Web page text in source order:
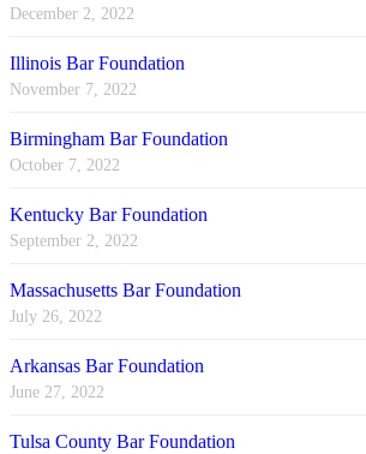
December 2, 2022
Illinois Bar Foundation
November 7, 2022
Birmingham Bar Foundation
October 7, 2022
Kentucky Bar Foundation
September 2, 2022
Massachusetts Bar Foundation
July 26, 2022
Arkansas Bar Foundation
June 27, 2022
Tulsa County Bar Foundation